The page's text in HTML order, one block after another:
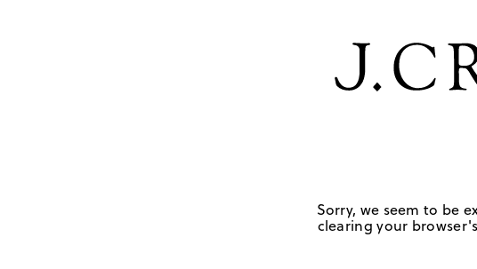
Sorry, we seem to be
clearing your